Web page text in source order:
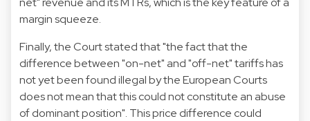
margin squeeze.
Finally, the Court stated that "the fact that the
difference between "on-net" and "off-net" tariffs has
not yet been found illegal by the European Courts
does not mean that this could not constitute an abuse
of dominant position". This price difference could